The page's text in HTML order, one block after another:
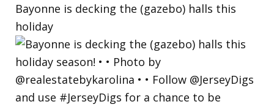
Bayonne is decking the (gazebo) halls this
holiday